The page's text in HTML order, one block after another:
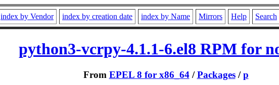
index by Vendor index by creation date index by Name Mirrors Help Search
python3-vcrpy-4.1.1-6.el8 RPM for
From EPEL 8 for x86_64/Packages/p